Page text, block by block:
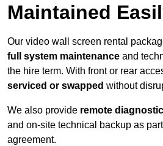
Maintained
Our video wall screen rental
full system maintenance and
the hire term. With front or rear
serviced or swapped without
We also provide remote
and on-site technical backup as
agreement.